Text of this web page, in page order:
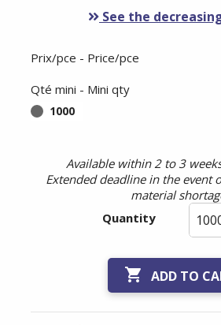
See the
Prix/pce - Price/pce
Qté mini - Mini qty
1000
Available within 2 to 3
Extended deadline in the event
material
Quantity
 ADD TO